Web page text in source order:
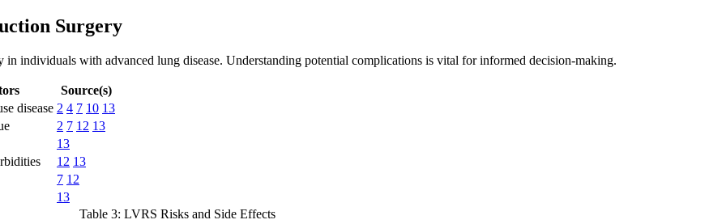
Surgery
individuals with advanced lung disease. Understanding potential complications is vital for informed decision-making.
Source(s)
disease 2 4 7 10 13
2 7 12 13
13
12 13
7 12
13
Table 3: LVRS Risks and Side Effects